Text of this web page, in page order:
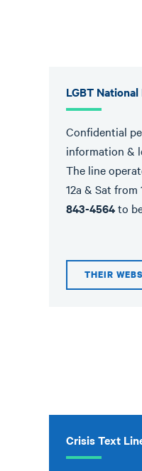
LGBT
Confidential
information &
The line
12a & Sat from
843-4564to
THEIR
Crisis Text